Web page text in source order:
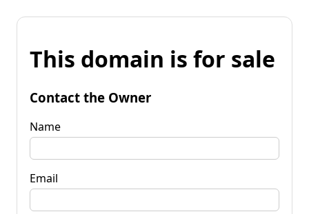
This domain is for sale
Contact the Owner
Name
Email